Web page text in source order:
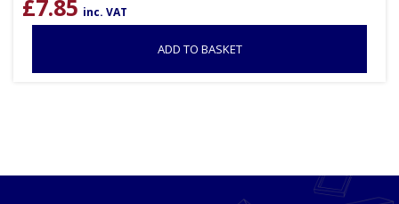
£7.85 inc. VAT
ADD TO BASKET